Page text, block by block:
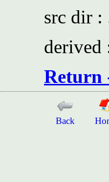
src dir :
derived
Return
Back